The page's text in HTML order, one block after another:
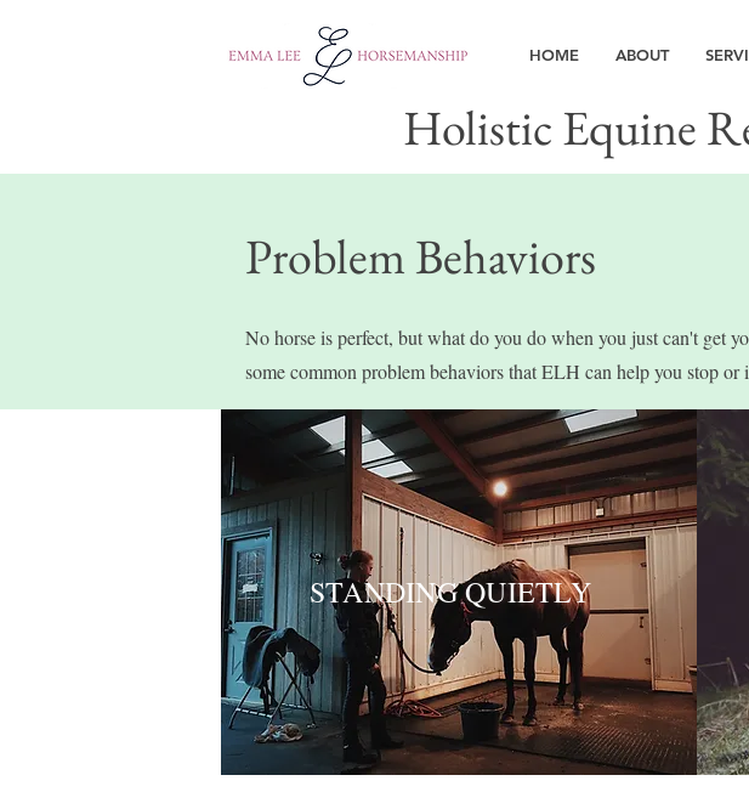
HOME ABOUT
Holistic Equine
Problem Behaviors
No horse is perfect, but what do you do when you just can't get
some common problem behaviors that ELH can help you stop or
STANDING QUIETLY